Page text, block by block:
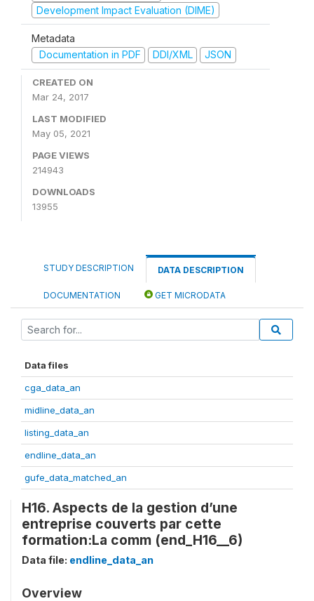
Development Impact Evaluation (DIME)
Metadata
Documentation in PDF
DDI/XML JSON
CREATED ON
Mar 24, 2017
LAST MODIFIED
May 05, 2021
PAGE VIEWS
214943
DOWNLOADS
13955
STUDY DESCRIPTION DATA DESCRIPTION
DOCUMENTATION GET MICRODATA
Data files
cga_data_an
midline_data_an
listing_data_an
endline_data_an
gufe_data_matched_an
H16. Aspects de la gestion d’une
entreprise couverts par cette
formation:La comm (end_H16__6)
Data file: endline_data_an
Overview